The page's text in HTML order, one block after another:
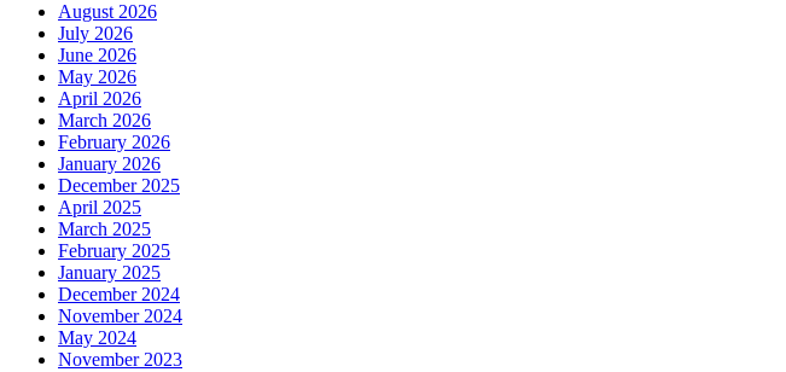
August 2026
July 2026
June 2026
May 2026
April 2026
March 2026
February 2026
January 2026
December 2025
April 2025
March 2025
February 2025
January 2025
December 2024
November 2024
May 2024
November 2023